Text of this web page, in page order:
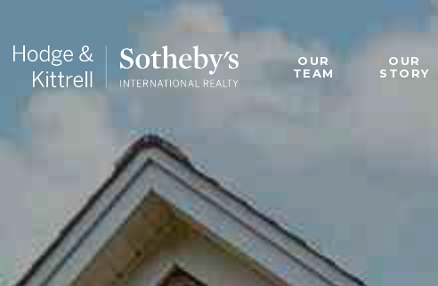
OUR
TEAM
OUR
STORY